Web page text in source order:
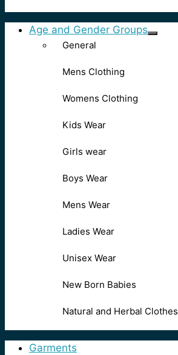
Age and Gender Groups
General
Mens Clothing
Womens Clothing
Kids Wear
Girls wear
Boys Wear
Mens Wear
Ladies Wear
Unisex Wear
New Born Babies
Natural and Herbal Clothes
Garments